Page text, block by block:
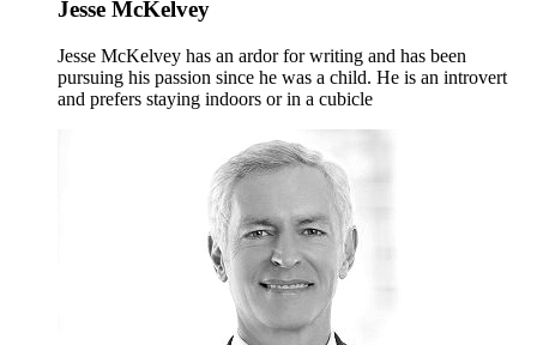
Jesse McKelvey
Jesse McKelvey has an ardor for writing and has been
pursuing his passion since he was a child. He is an introvert
and prefers staying indoors or in a cubicle